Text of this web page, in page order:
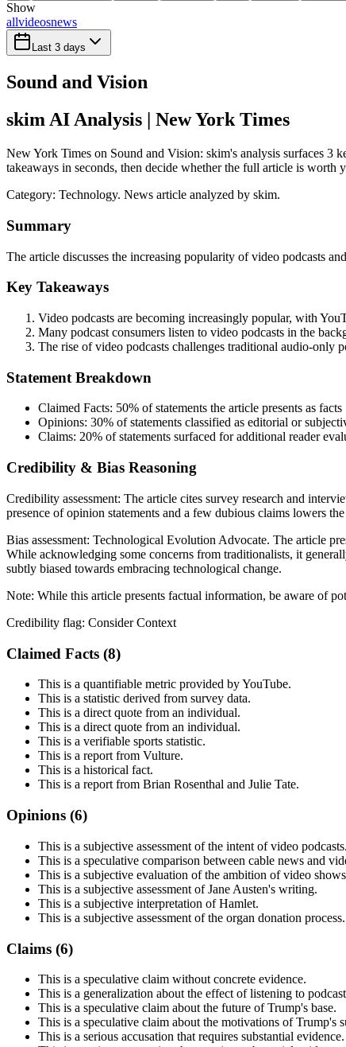
Show
allvideosnews
Last 3 days
Sound and Vision
skim AI Analysis | New York Times
New York Times on Sound and Vision: skim's analysis surfaces 3
takeaways in seconds, then decide whether the full article is worth
Category: Technology. News article analyzed by skim.
Summary
The article discusses the increasing popularity of video podcasts
Key Takeaways
Video podcasts are becoming increasingly popular, with
Many podcast consumers listen to video podcasts in the
The rise of video podcasts challenges traditional audio-only
Statement Breakdown
Claimed Facts: 50% of statements the article presents as facts
Opinions: 30% of statements classified as editorial or
Claims: 20% of statements surfaced for additional reader
Credibility & Bias Reasoning
Credibility assessment: The article cites survey research and
presence of opinion statements and a few dubious claims lowers
Bias assessment: Technological Evolution Advocate. The article
While acknowledging some concerns from traditionalists, it
subtly biased towards embracing technological change.
Note: While this article presents factual information, be aware of
Credibility flag: Consider Context
Claimed Facts (8)
This is a quantifiable metric provided by YouTube.
This is a statistic derived from survey data.
This is a direct quote from an individual.
This is a direct quote from an individual.
This is a verifiable sports statistic.
This is a report from Vulture.
This is a historical fact.
This is a report from Brian Rosenthal and Julie Tate.
Opinions (6)
This is a subjective assessment of the intent of video podcasts.
This is a speculative comparison between cable news and
This is a subjective evaluation of the ambition of video
This is a subjective assessment of Jane Austen's writing.
This is a subjective interpretation of Hamlet.
This is a subjective assessment of the organ donation process.
Claims (6)
This is a speculative claim without concrete evidence.
This is a generalization about the effect of listening to
This is a speculative claim about the future of Trump's base.
This is a speculative claim about the motivations of Trump's
This is a serious accusation that requires substantial evidence.